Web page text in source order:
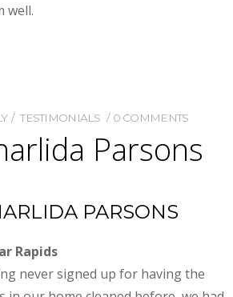
well.
TESTIMONIALS 0 COMMENTS
Parsons
PARSONS
Rapids
never signed up for having the